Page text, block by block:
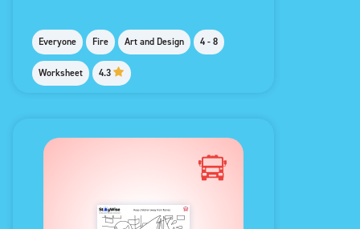
Everyone Fire Art and Design 4 - 8
Worksheet 4.3